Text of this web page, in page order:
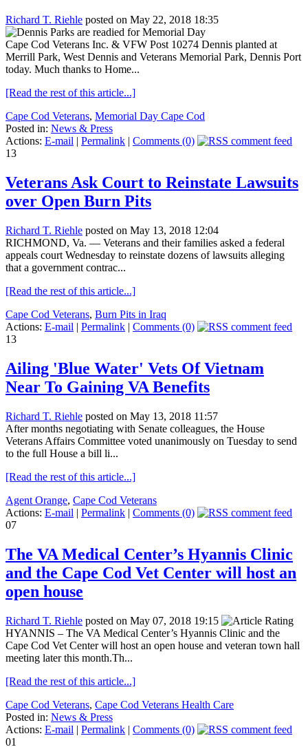
Richard T. Riehle posted on May 22, 2018 18:35
Cape Cod Veterans Inc. & VFW Post 10274 Dennis planted at
Merrill Park, West Dennis and Veterans Memorial Park, Dennis Port
today. Much thanks to Home...
[Read the rest of this article...]
Cape Cod Veterans, Memorial Day Cape Cod
Posted in: News & Press
Actions: E-mail | Permalink | Comments (0)
13
Veterans Ask Court to Reinstate Lawsuits
over Open Burn Pits
Richard T. Riehle posted on May 13, 2018 12:04
RICHMOND, Va. — Veterans and their families asked a federal
appeals court Wednesday to reinstate dozens of lawsuits alleging
that a government contrac...
[Read the rest of this article...]
Cape Cod Veterans, Burn Pits in Iraq
Actions: E-mail | Permalink | Comments (0)
13
Ailing 'Blue Water' Vets Of Vietnam
Near To Gaining VA Benefits
Richard T. Riehle posted on May 13, 2018 11:57
After months negotiating with Senate colleagues, the House
Veterans Affairs Committee voted unanimously on Tuesday to send
to the full House a bill li...
[Read the rest of this article...]
Agent Orange, Cape Cod Veterans
Actions: E-mail | Permalink | Comments (0)
07
The VA Medical Center’s Hyannis Clinic
and the Cape Cod Vet Center will host an
open house
Richard T. Riehle posted on May 07, 2018 19:15
HYANNIS – The VA Medical Center’s Hyannis Clinic and the
Cape Cod Vet Center will host an open house and veteran town hall
meeting later this month.Th...
[Read the rest of this article...]
Cape Cod Veterans, Cape Cod Veterans Health Care
Posted in: News & Press
Actions: E-mail | Permalink | Comments (0)
01